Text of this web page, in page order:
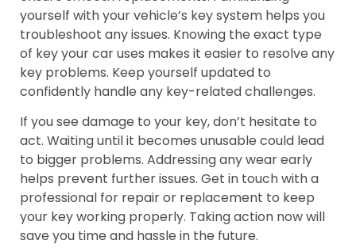
yourself with your vehicle’s key system helps you
troubleshoot any issues. Knowing the exact type
of key your car uses makes it easier to resolve any
key problems. Keep yourself updated to
confidently handle any key-related challenges.
If you see damage to your key, don’t hesitate to
act. Waiting until it becomes unusable could lead
to bigger problems. Addressing any wear early
helps prevent further issues. Get in touch with a
professional for repair or replacement to keep
your key working properly. Taking action now will
save you time and hassle in the future.